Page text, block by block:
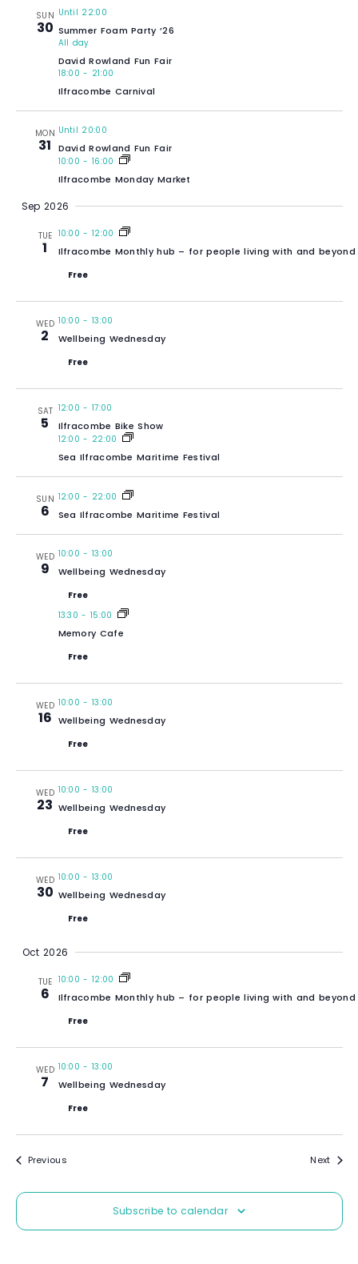
SUN
30
Until 22:00
Summer Foam Party ’26
All day
David Rowland Fun Fair
18:00 - 21:00
Ilfracombe Carnival
MON
31
Until 20:00
David Rowland Fun Fair
10:00 - 16:00
Ilfracombe Monday Market
Sep 2026
TUE
1
10:00 - 12:00
Ilfracombe Monthly hub – for people living with and beyond
Free
WED
2
10:00 - 13:00
Wellbeing Wednesday
Free
SAT
5
12:00 - 17:00
Ilfracombe Bike Show
12:00 - 22:00
Sea Ilfracombe Maritime Festival
SUN
6
12:00 - 22:00
Sea Ilfracombe Maritime Festival
WED
9
10:00 - 13:00
Wellbeing Wednesday
Free
13:30 - 15:00
Memory Cafe
Free
WED
16
10:00 - 13:00
Wellbeing Wednesday
Free
WED
23
10:00 - 13:00
Wellbeing Wednesday
Free
WED
30
10:00 - 13:00
Wellbeing Wednesday
Free
Oct 2026
TUE
6
10:00 - 12:00
Ilfracombe Monthly hub – for people living with and beyond
Free
WED
7
10:00 - 13:00
Wellbeing Wednesday
Free
PreviousEvents Next
Subscribe to calendar